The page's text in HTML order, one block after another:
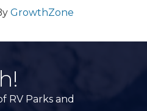
GrowthZone
RV Parks and